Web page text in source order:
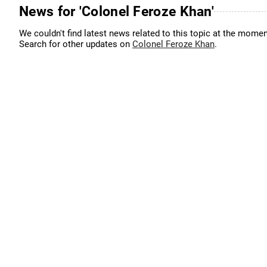
News for 'Colonel Feroze Khan'
We couldn't find latest news related to this topic at the
Search for other updates on Colonel Feroze Khan.